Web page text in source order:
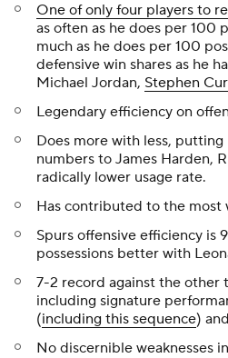
One of only four players to
as often as he does per 100
much as he does per 100
defensive win shares as he
Michael Jordan, Stephen
Legendary efficiency on
Does more with less,
numbers to James Harden,
radically lower usage rate.
Has contributed to the most
Spurs offensive efficiency is
possessions better with
7-2 record against the other
including signature
(including this sequence)
No discernible weaknesses